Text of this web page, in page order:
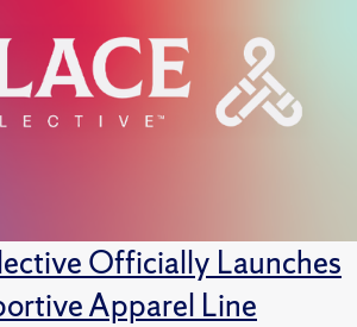
Officially Launches
Apparel Line